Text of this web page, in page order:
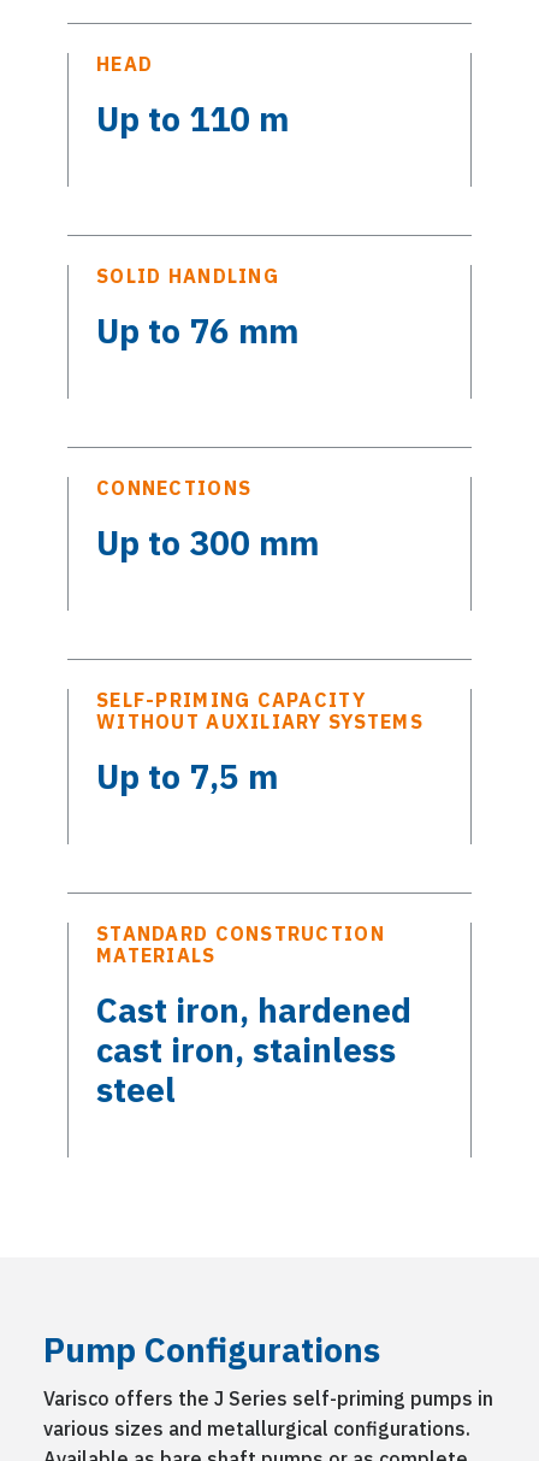
HEAD
Up to 110 m
SOLID HANDLING
Up to 76 mm
CONNECTIONS
Up to 300 mm
SELF-PRIMING CAPACITY
WITHOUT AUXILIARY SYSTEMS
Up to 7,5 m
STANDARD CONSTRUCTION
MATERIALS
Cast iron, hardened
cast iron, stainless
steel
Pump Configurations
Varisco offers the J Series self-priming pumps in
various sizes and metallurgical configurations.